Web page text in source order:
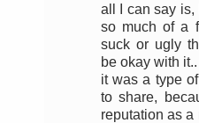
all I can say is,
so much of a
suck or ugly
be okay with it..
it was a type
to share,
reputation as a